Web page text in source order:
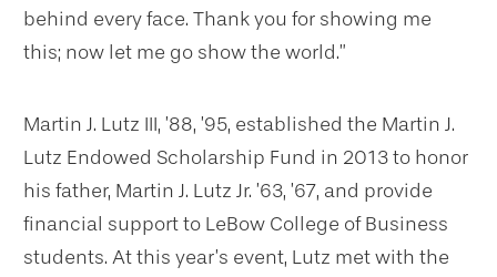
behind every face. Thank you for showing me
this; now let me go show the world.”
Martin J. Lutz III, ’88, ’95, established the Martin J.
Lutz Endowed Scholarship Fund in 2013 to honor
his father, Martin J. Lutz Jr. ’63, ’67, and provide
financial support to LeBow College of Business
students. At this year’s event, Lutz met with the